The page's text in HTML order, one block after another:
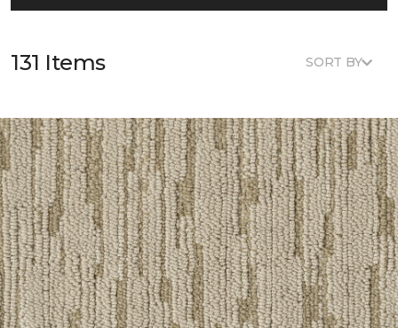
131 Items SORT BY